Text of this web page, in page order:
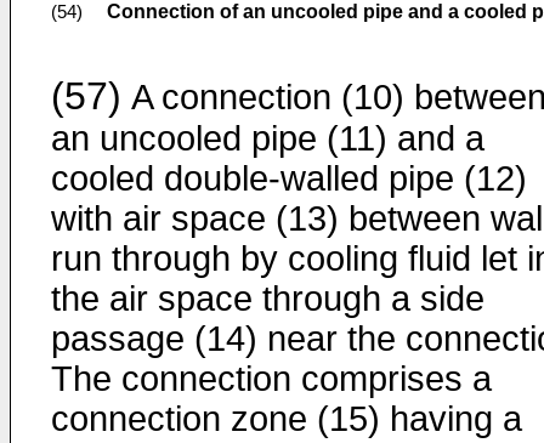
(54) Connection of an uncooled pipe and a cooled
(57) A connection (10)
an uncooled pipe (11) and a
cooled double-walled pipe (12)
with air space (13) between
run through by cooling fluid let
the air space through a side
passage (14) near the
The connection comprises a
connection zone (15) having a